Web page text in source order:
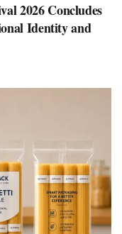
2026 Concludes
Identity and